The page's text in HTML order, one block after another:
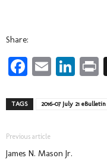
Share:
Facebook
Email
TAGS 2016-07 July 21 eBulletin
Previous article
James N. Mason Jr.